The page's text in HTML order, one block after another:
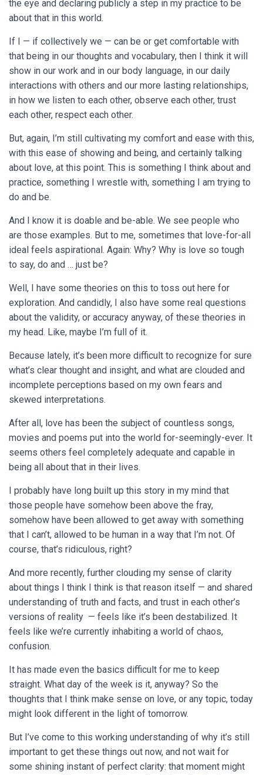
the eye and declaring publicly a step in my practice to be
about that in this world.
If I — if collectively we — can be or get comfortable with
that being in our thoughts and vocabulary, then I think it will
show in our work and in our body language, in our daily
interactions with others and our more lasting relationships,
in how we listen to each other, observe each other, trust
each other, respect each other.
But, again, I’m still cultivating my comfort and ease with this,
with this ease of showing and being, and certainly talking
about love, at this point. This is something I think about and
practice, something I wrestle with, something I am trying to
do and be.
And I know it is doable and be-able. We see people who
are those examples. But to me, sometimes that love-for-all
ideal feels aspirational. Again: Why? Why is love so tough
to say, do and … just be?
Well, I have some theories on this to toss out here for
exploration. And candidly, I also have some real questions
about the validity, or accuracy anyway, of these theories in
my head. Like, maybe I’m full of it.
Because lately, it’s been more difficult to recognize for sure
what’s clear thought and insight, and what are clouded and
incomplete perceptions based on my own fears and
skewed interpretations.
After all, love has been the subject of countless songs,
movies and poems put into the world for-seemingly-ever. It
seems others feel completely adequate and capable in
being all about that in their lives.
I probably have long built up this story in my mind that
those people have somehow been above the fray,
somehow have been allowed to get away with something
that I can’t, allowed to be human in a way that I’m not. Of
course, that’s ridiculous, right?
And more recently, further clouding my sense of clarity
about things I think I think is that reason itself — and shared
understanding of truth and facts, and trust in each other’s
versions of reality — feels like it’s been destabilized. It
feels like we’re currently inhabiting a world of chaos,
confusion.
It has made even the basics difficult for me to keep
straight. What day of the week is it, anyway? So the
thoughts that I think make sense on love, or any topic, today
might look different in the light of tomorrow.
But I’ve come to this working understanding of why it’s still
important to get these things out now, and not wait for
some shining instant of perfect clarity: that moment might